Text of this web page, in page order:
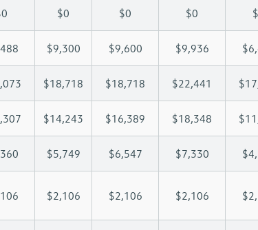
$0 $0 $0
$9,300 $9,600 $9,936
$18,718 $18,718 $22,441
$14,243 $16,389 $18,348
$5,749 $6,547 $7,330
$2,106 $2,106 $2,106